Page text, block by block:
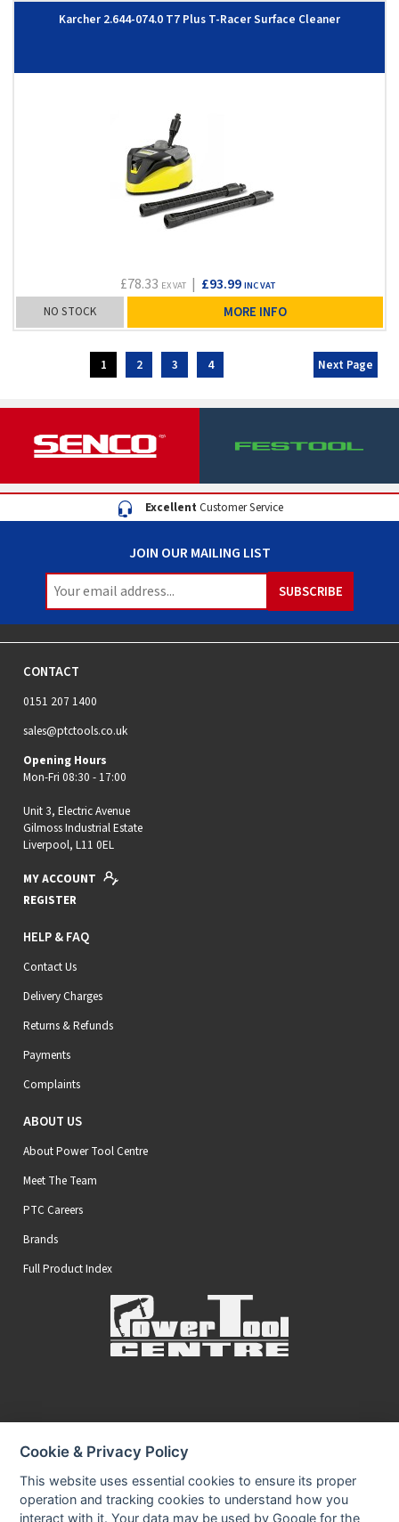
Karcher 2.644-074.0 T7 Plus T-Racer Surface Cleaner
£78.33 EX VAT| £93.99 INC VAT
NO STOCK MORE INFO
ExcellentCustomer Service
JOIN OUR MAILING LIST
CONTACT
0151 207 1400
sales@ptctools.co.uk
Opening Hours
Mon-Fri 08:30 - 17:00
Unit 3, Electric Avenue
Gilmoss Industrial Estate
Liverpool, L11 0EL
MY ACCOUNT
REGISTER
HELP & FAQ
Contact Us
Delivery Charges
Returns & Refunds
Payments
Complaints
ABOUT US
About Power Tool Centre
Meet The Team
PTC Careers
Brands
Full Product Index
You can be assured that purchasing from us is safe
All of our card transactions are processed securely.
Cookie & Privacy Policy
This website uses essential cookies to ensure its proper
operation and tracking cookies to understand how you
interact with it. Your data may be used by Google for the